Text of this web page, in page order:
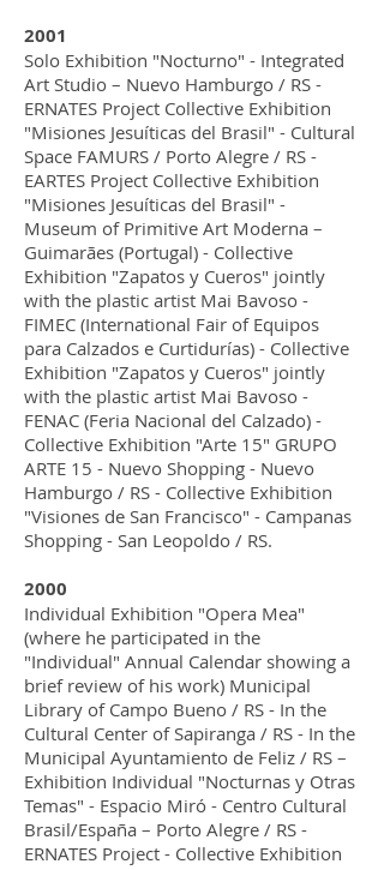
2001
Solo Exhibition "Nocturno" - Integrated
Art Studio – Nuevo Hamburgo / RS -
ERNATES Project Collective Exhibition
"Misiones Jesuíticas del Brasil" - Cultural
Space FAMURS / Porto Alegre / RS -
EARTES Project Collective Exhibition
"Misiones Jesuíticas del Brasil" -
Museum of Primitive Art Moderna –
Guimarães (Portugal) - Collective
Exhibition "Zapatos y Cueros" jointly
with the plastic artist Mai Bavoso -
FIMEC (International Fair of Equipos
para Calzados e Curtidurías) - Collective
Exhibition "Zapatos y Cueros" jointly
with the plastic artist Mai Bavoso -
FENAC (Feria Nacional del Calzado) -
Collective Exhibition "Arte 15" GRUPO
ARTE 15 - Nuevo Shopping - Nuevo
Hamburgo / RS - Collective Exhibition
"Visiones de San Francisco" - Campanas
Shopping - San Leopoldo / RS.
2000
Individual Exhibition "Opera Mea"
(where he participated in the
"Individual" Annual Calendar showing a
brief review of his work) Municipal
Library of Campo Bueno / RS - In the
Cultural Center of Sapiranga / RS - In the
Municipal Ayuntamiento de Feliz / RS –
Exhibition Individual "Nocturnas y Otras
Temas" - Espacio Miró - Centro Cultural
Brasil/España – Porto Alegre / RS -
ERNATES Project - Collective Exhibition